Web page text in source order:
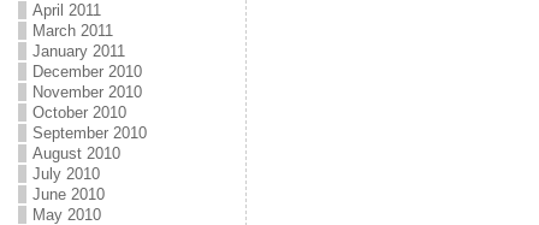
April 2011
March 2011
January 2011
December 2010
November 2010
October 2010
September 2010
August 2010
July 2010
June 2010
May 2010